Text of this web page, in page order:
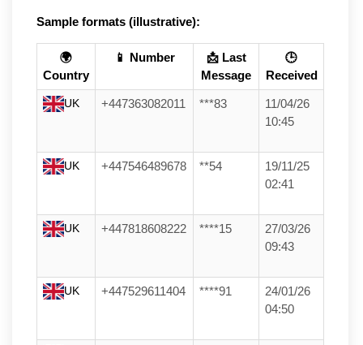
Sample formats (illustrative):
🌍
Country
📱 Number
📩 Last
Message
🕒
Received
UK +447363082011 ***83
11/04/26
10:45
UK +447546489678 **54
19/11/25
02:41
UK +447818608222 ****15
27/03/26
09:43
UK +447529611404 ****91
24/01/26
04:50